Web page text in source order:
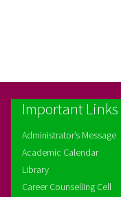
Important Links
Administrator’s Message
Academic Calendar
Library
Career Counselling Cell